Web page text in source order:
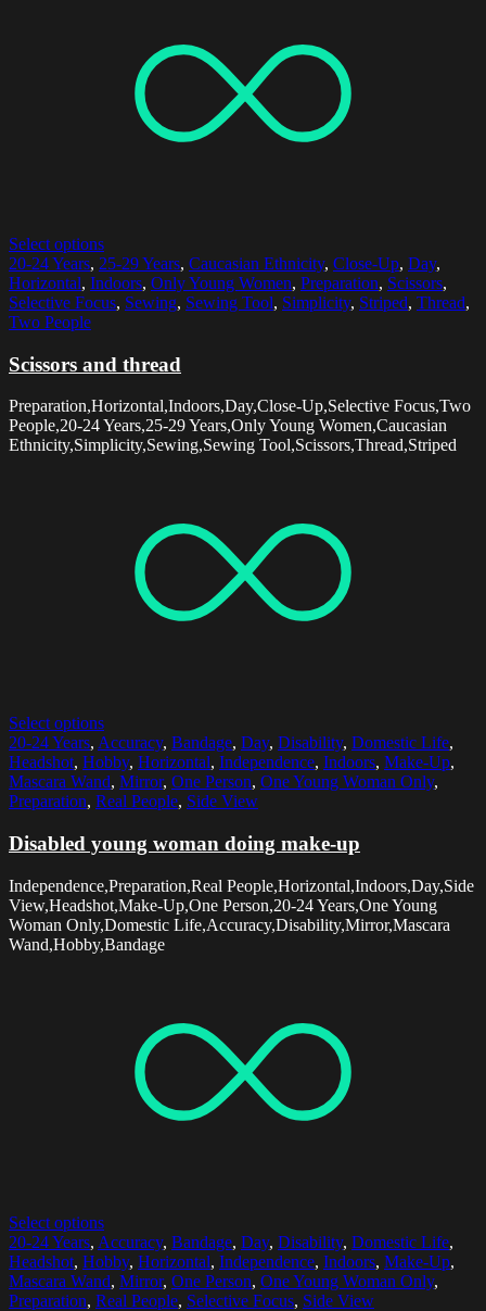
Select options
20-24 Years, 25-29 Years, Caucasian Ethnicity, Close-Up, Day,
Horizontal, Indoors, Only Young Women, Preparation, Scissors,
Selective Focus, Sewing, Sewing Tool, Simplicity, Striped, Thread,
Two People
Scissors and thread
Preparation,Horizontal,Indoors,Day,Close-Up,Selective Focus,Two
People,20-24 Years,25-29 Years,Only Young Women,Caucasian
Ethnicity,Simplicity,Sewing,Sewing Tool,Scissors,Thread,Striped
Select options
20-24 Years, Accuracy, Bandage, Day, Disability, Domestic Life,
Headshot, Hobby, Horizontal, Independence, Indoors, Make-Up,
Mascara Wand, Mirror, One Person, One Young Woman Only,
Preparation, Real People, Side View
Disabled young woman doing make-up
Independence,Preparation,Real People,Horizontal,Indoors,Day,Side
View,Headshot,Make-Up,One Person,20-24 Years,One Young
Woman Only,Domestic Life,Accuracy,Disability,Mirror,Mascara
Wand,Hobby,Bandage
Select options
20-24 Years, Accuracy, Bandage, Day, Disability, Domestic Life,
Headshot, Hobby, Horizontal, Independence, Indoors, Make-Up,
Mascara Wand, Mirror, One Person, One Young Woman Only,
Preparation, Real People, Selective Focus, Side View